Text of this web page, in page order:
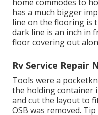
has a much bigger
line on the flooring is
dark line is an inch in
floor covering out
Rv Service Repair
Tools were a
the holding container
and cut the layout to
OSB was removed.